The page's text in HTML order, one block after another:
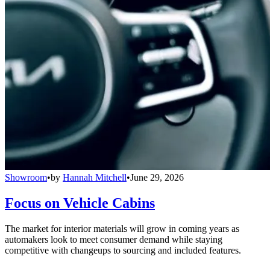
Showroom•by Hannah Mitchell•June 29, 2026
Focus on Vehicle Cabins
The market for interior materials will grow in coming years as
automakers look to meet consumer demand while staying
competitive with changeups to sourcing and included features.